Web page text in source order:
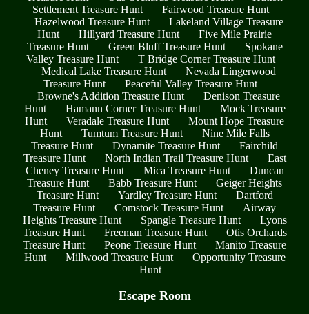
Settlement Treasure Hunt
Fairwood Treasure Hunt
Hazelwood Treasure Hunt
Lakeland Village Treasure
Hunt
Hillyard Treasure Hunt
Five Mile Prairie
Treasure Hunt
Green Bluff Treasure Hunt
Spokane
Valley Treasure Hunt
T Bridge Corner Treasure Hunt
Medical Lake Treasure Hunt
Nevada Lingerwood
Treasure Hunt
Peaceful Valley Treasure Hunt
Browne's Addition Treasure Hunt
Denison Treasure
Hunt
Hamann Corner Treasure Hunt
Mock Treasure
Hunt
Veradale Treasure Hunt
Mount Hope Treasure
Hunt
Tumtum Treasure Hunt
Nine Mile Falls
Treasure Hunt
Dynamite Treasure Hunt
Fairchild
Treasure Hunt
North Indian Trail Treasure Hunt
East
Cheney Treasure Hunt
Mica Treasure Hunt
Duncan
Treasure Hunt
Babb Treasure Hunt
Geiger Heights
Treasure Hunt
Yardley Treasure Hunt
Dartford
Treasure Hunt
Comstock Treasure Hunt
Airway
Heights Treasure Hunt
Spangle Treasure Hunt
Lyons
Treasure Hunt
Freeman Treasure Hunt
Otis Orchards
Treasure Hunt
Peone Treasure Hunt
Manito Treasure
Hunt
Millwood Treasure Hunt
Opportunity Treasure
Hunt
Escape Room